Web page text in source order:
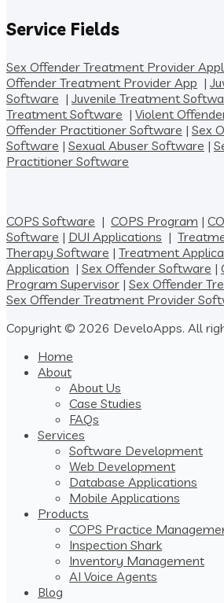
Service Fields
Sex Offender Treatment Provider
Offender Treatment Provider App |
Software | Juvenile Treatment
Treatment Software | Violent
Offender Practitioner Software | Sex
Software | Sexual Abuser Software |
Practitioner Software
COPS Software | COPS Program |
Software | DUI Applications |
Therapy Software | Treatment
Application | Sex Offender Software |
Program Supervisor | Sex Offender
Sex Offender Treatment Provider
Copyright © 2026 DeveloApps. All
Home
About
About Us
Case Studies
FAQs
Services
Software Development
Web Development
Database Applications
Mobile Applications
Products
COPS Practice
Inspection Shark
Inventory Management
AI Voice Agents
Blog